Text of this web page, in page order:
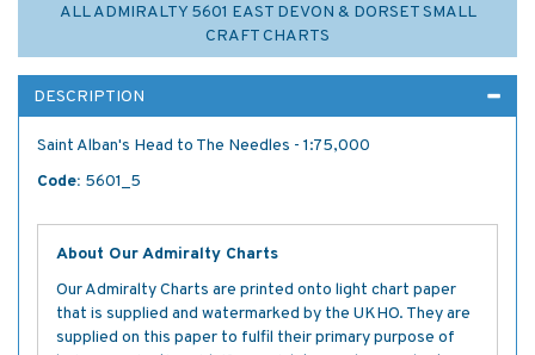
ALL ADMIRALTY 5601 EAST DEVON & DORSET SMALL
CRAFT CHARTS
DESCRIPTION
Saint Alban's Head to The Needles - 1:75,000
Code: 5601_5
About Our Admiralty Charts
Our Admiralty Charts are printed onto light chart paper
that is supplied and watermarked by the UKHO. They are
supplied on this paper to fulfil their primary purpose of